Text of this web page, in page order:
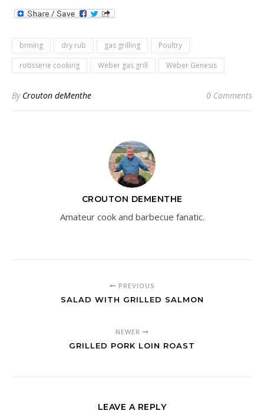
brining dry rub gas grilling
Poultry
rotisserie cooking
Weber gas grill Weber Genesis
By Crouton deMenthe 0 Comments
CROUTON DEMENTHE
Amateur cook and barbecue fanatic.
PREVIOUS
SALAD WITH GRILLED SALMON
NEWER
GRILLED PORK LOIN ROAST
LEAVE A REPLY